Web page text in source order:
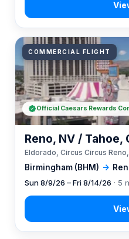
COMMERCIAL FLIGHT
Birmingham (BHM) →
Reno, NV / Tahoe,
Eldorado, Circus Circus
Sun 8/9/26 – Fri 8/14/26 · 5
Official Caesars Rewards